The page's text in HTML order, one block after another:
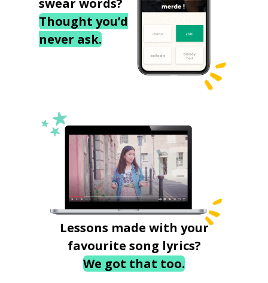
Thought you’d
never ask.
Lessons made with your
favourite song lyrics?
We got that too.